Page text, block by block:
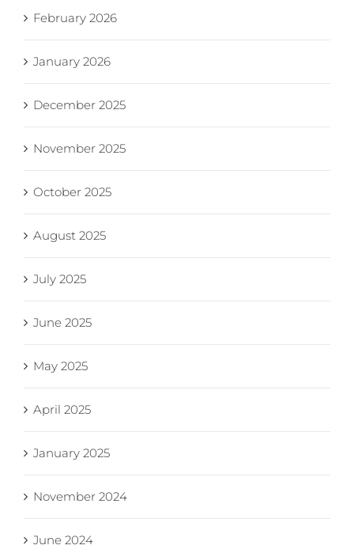
February 2026
January 2026
December 2025
November 2025
October 2025
August 2025
July 2025
June 2025
May 2025
April 2025
January 2025
November 2024
June 2024